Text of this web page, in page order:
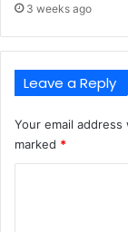
3 weeks ago
Leave a Reply
Your email
marked *